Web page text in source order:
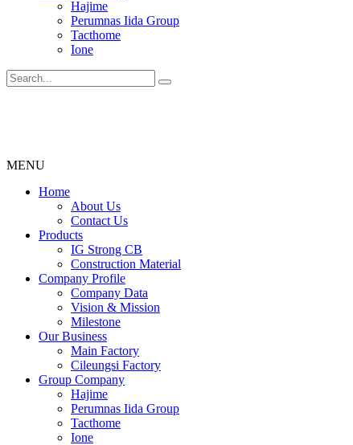
Hajime
Perumnas Iida Group
Tacthome
Ione
MENU
Menu
Home
About Us
Contact Us
Products
IG Strong CB
Construction Material
Company Profile
Company Data
Vision & Mission
Milestone
Our Business
Main Factory
Cileungsi Factory
Group Company
Hajime
Perumnas Iida Group
Tacthome
Ione